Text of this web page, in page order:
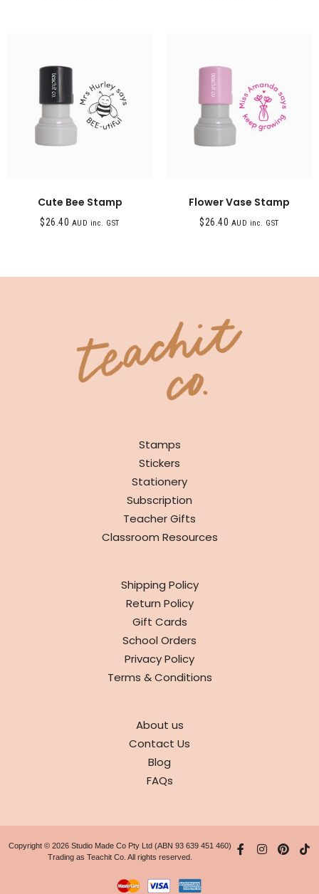
Cute Bee Stamp
$26.40 AUD inc. GST
Flower Vase Stamp
$26.40 AUD inc. GST
Stamps
Stickers
Stationery
Subscription
Teacher Gifts
Classroom Resources
Shipping Policy
Return Policy
Gift Cards
School Orders
Privacy Policy
Terms & Conditions
About us
Contact Us
Blog
FAQs
Copyright © 2026 Studio Made Co Pty Ltd (ABN 93 639 451 460)
Trading as Teachit Co. All rights reserved.